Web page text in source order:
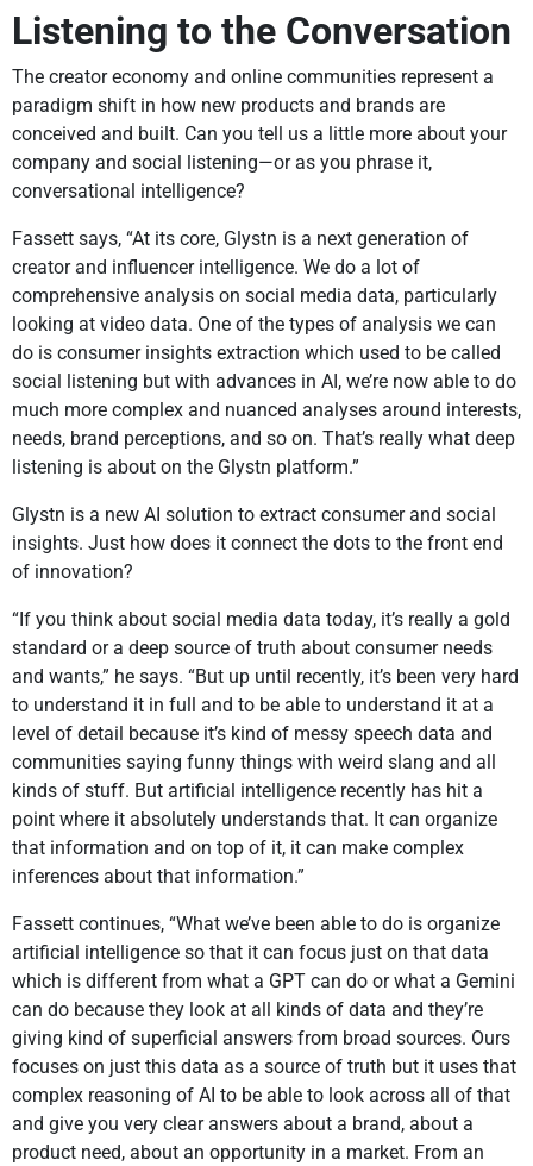
Listening to the Conversation
The creator economy and online communities represent a
paradigm shift in how new products and brands are
conceived and built. Can you tell us a little more about your
company and social listening—or as you phrase it,
conversational intelligence?
Fassett says, “At its core, Glystn is a next generation of
creator and influencer intelligence. We do a lot of
comprehensive analysis on social media data, particularly
looking at video data. One of the types of analysis we can
do is consumer insights extraction which used to be called
social listening but with advances in AI, we’re now able to do
much more complex and nuanced analyses around interests,
needs, brand perceptions, and so on. That’s really what deep
listening is about on the Glystn platform.”
Glystn is a new AI solution to extract consumer and social
insights. Just how does it connect the dots to the front end
of innovation?
“If you think about social media data today, it’s really a gold
standard or a deep source of truth about consumer needs
and wants,” he says. “But up until recently, it’s been very hard
to understand it in full and to be able to understand it at a
level of detail because it’s kind of messy speech data and
communities saying funny things with weird slang and all
kinds of stuff. But artificial intelligence recently has hit a
point where it absolutely understands that. It can organize
that information and on top of it, it can make complex
inferences about that information.”
Fassett continues, “What we’ve been able to do is organize
artificial intelligence so that it can focus just on that data
which is different from what a GPT can do or what a Gemini
can do because they look at all kinds of data and they’re
giving kind of superficial answers from broad sources. Ours
focuses on just this data as a source of truth but it uses that
complex reasoning of AI to be able to look across all of that
and give you very clear answers about a brand, about a
product need, about an opportunity in a market. From an